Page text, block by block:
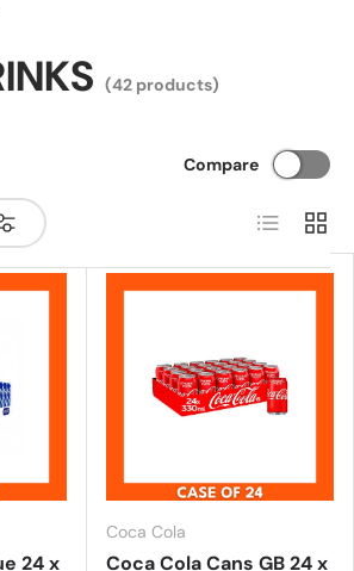
(42 products)
Compare
List Grid
24 x
Coca Cola
Coca Cola Cans GB 24 x